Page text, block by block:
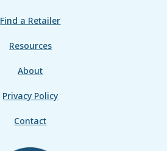
Find a Retailer
Resources
About
Privacy Policy
Contact